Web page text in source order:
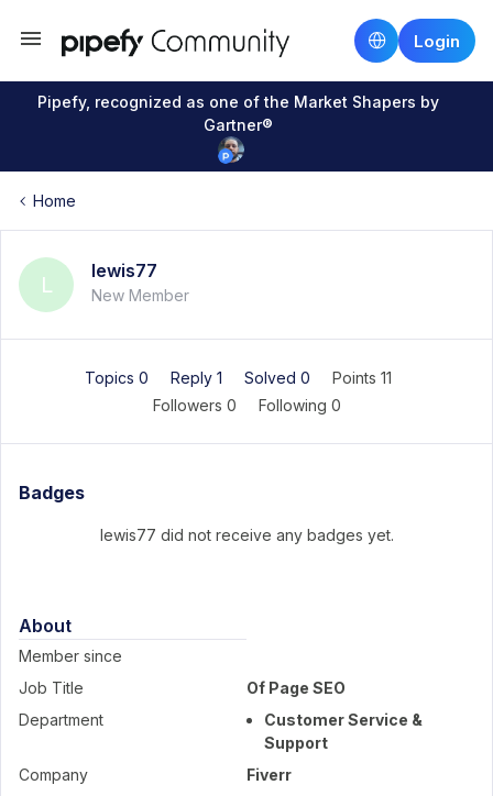
Login
Pipefy, recognized as one of the Market Shapers by
Gartner®
Home
L
lewis77
New Member
Topics 0 Reply 1 Solved 0
Points 11
Followers 0 Following 0
Badges
lewis77 did not receive any badges yet.
About
Member since
Job Title
Of Page SEO
Department
Customer Service &
Support
Company
Fiverr